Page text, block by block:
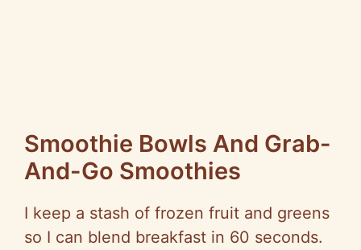
Smoothie Bowls And Grab-
And-Go Smoothies
I keep a stash of frozen fruit and greens
so I can blend breakfast in 60 seconds.